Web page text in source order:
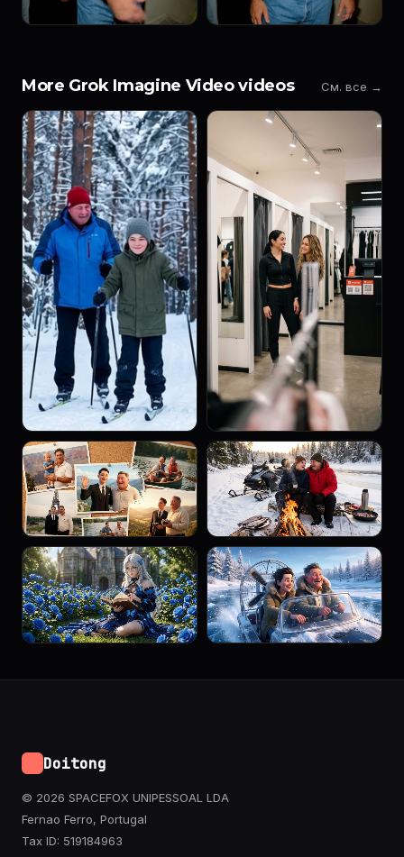
More Grok Imagine Video videos См. все →
Doitong
© 2026 SPACEFOX UNIPESSOAL LDA
Fernao Ferro, Portugal
Tax ID: 519184963